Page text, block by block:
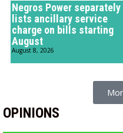
Negros Power separately
lists ancillary service
charge on bills starting
August
August 8, 2026
OPINIONS